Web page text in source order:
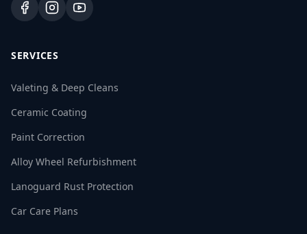
SERVICES
Valeting & Deep Cleans
Ceramic Coating
Paint Correction
Alloy Wheel Refurbishment
Lanoguard Rust Protection
Car Care Plans